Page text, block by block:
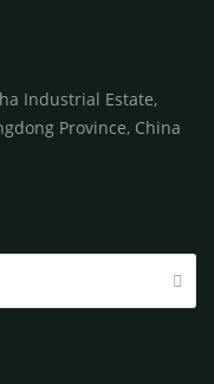
Industrial Estate,
Province, China